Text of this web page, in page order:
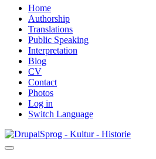
Home
Authorship
Translations
Public Speaking
Interpretation
Blog
CV
Contact
Photos
Log in
Switch Language
Skip
to
Sprog - Kultur - Historie